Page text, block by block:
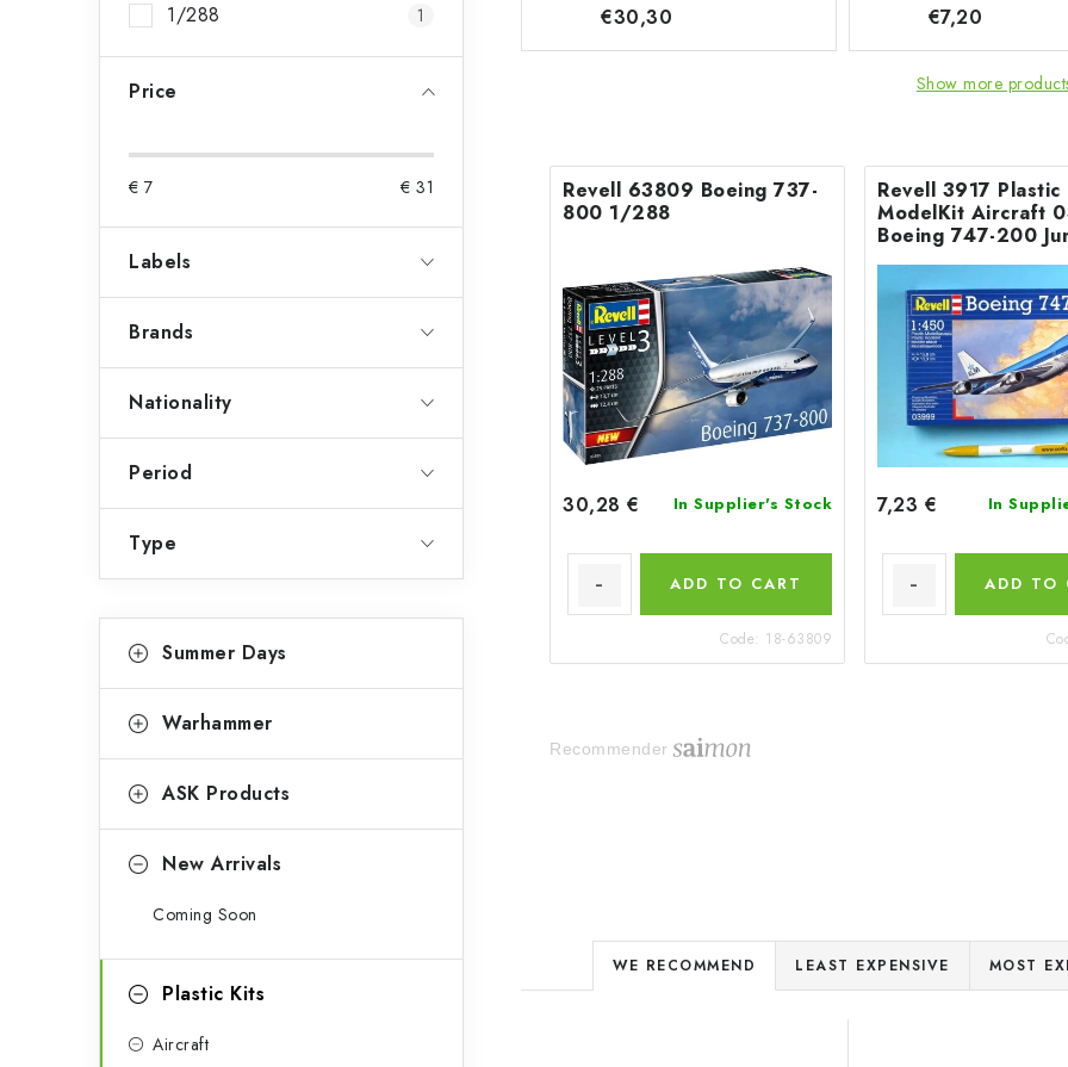
a
1/288 1
Price
€ 7 € 31
Labels
Brands
Nationality
Period
Type
categories
a
e
o
e
Summer Days
Warhammer
ASK Products
New Arrivals
Coming Soon
Plastic Kits
Aircraft
€30,30 €7,20
Show more
Revell 63809 Boeing 737-
800 1/288
30,28 € In Supplier's Stock
ADD TO CART
Code: 18-63809
Revell 3917 Plastic
ModelKit Aircraft
Boeing 747-200
1/450
7,23 € In
ADD TO
Recommender
P
r
WE RECOMMEND LEAST EXPENSIVE MOST